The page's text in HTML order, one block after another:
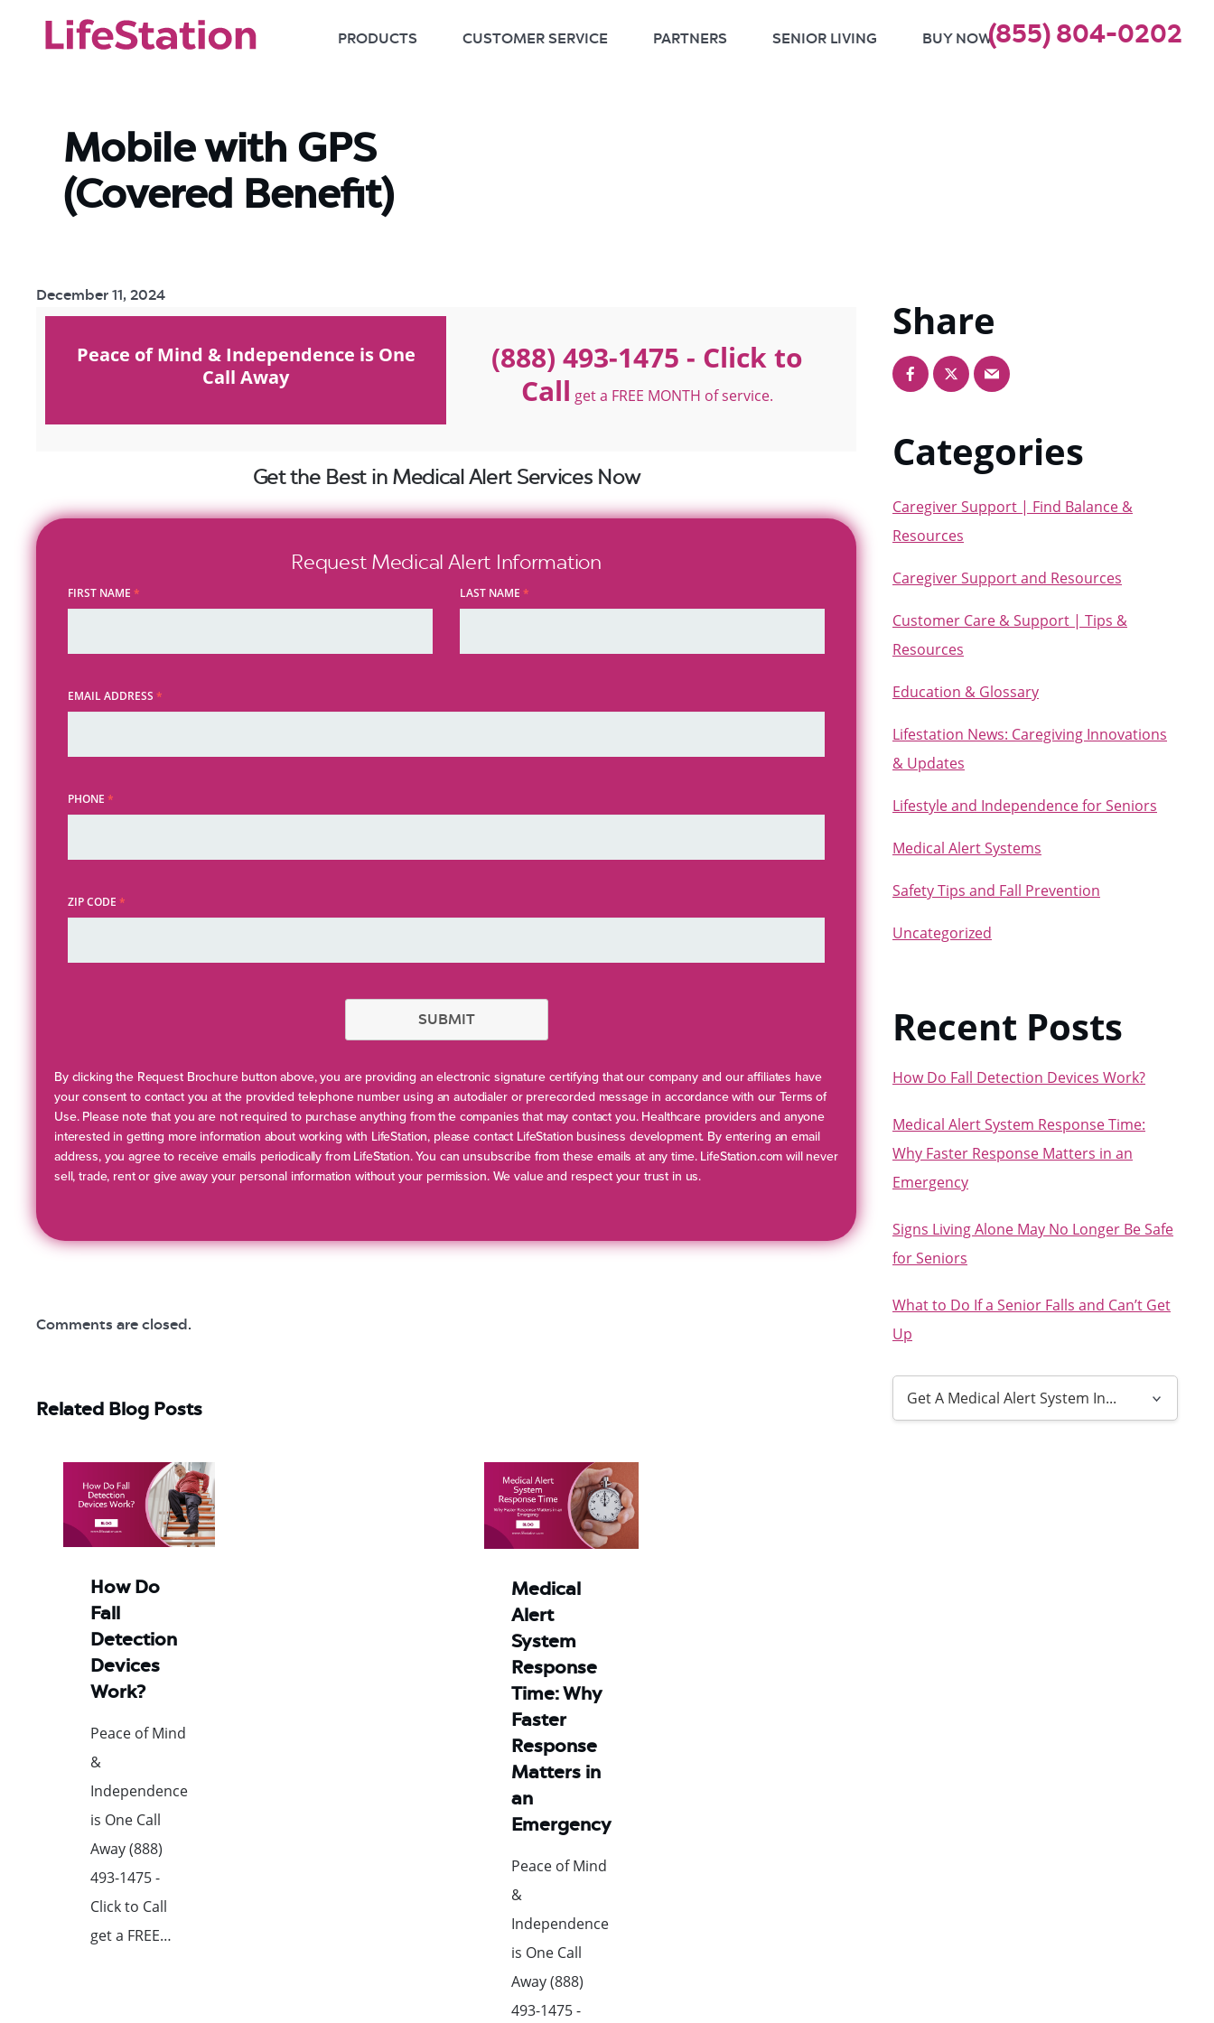
PRODUCTS CUSTOMER SERVICE PARTNERS SENIOR LIVING BUY NOW(855) 804-0202
Mobile with GPS
(Covered Benefit)
December 11, 2024
Peace of Mind & Independence is One
Call Away
(888) 493-1475 - Click to
Call get a FREE MONTH of service.
Get the Best in Medical Alert Services Now
Request Medical Alert Information
FIRST NAME * LAST NAME *
EMAIL ADDRESS *
PHONE *
ZIP CODE *
SUBMIT
By clicking the Request Brochure button above, you are providing an electronic signature certifying that our company and our affiliates have
your consent to contact you at the provided telephone number using an autodialer or prerecorded message in accordance with our Terms of
Use. Please note that you are not required to purchase anything from the companies that may contact you. Healthcare providers and anyone
interested in getting more information about working with LifeStation, please contact LifeStation business development. By entering an email
address, you agree to receive emails periodically from LifeStation. You can unsubscribe from these emails at any time. LifeStation.com will never
sell, trade, rent or give away your personal information without your permission. We value and respect your trust in us.
Comments are closed.
Related Blog Posts
How Do
Fall
Detection
Devices
Work?
Peace of Mind
&
Independence
is One Call
Away (888)
493-1475 -
Click to Call
get a FREE…
Medical
Alert
System
Response
Time: Why
Faster
Response
Matters in
an
Emergency
Peace of Mind
&
Independence
is One Call
Away (888)
493-1475 -
Share
Categories
Caregiver Support | Find Balance &
Resources
Caregiver Support and Resources
Customer Care & Support | Tips &
Resources
Education & Glossary
Lifestation News: Caregiving Innovations
& Updates
Lifestyle and Independence for Seniors
Medical Alert Systems
Safety Tips and Fall Prevention
Uncategorized
Recent Posts
How Do Fall Detection Devices Work?
Medical Alert System Response Time:
Why Faster Response Matters in an
Emergency
Signs Living Alone May No Longer Be Safe
for Seniors
What to Do If a Senior Falls and Can’t Get
Up